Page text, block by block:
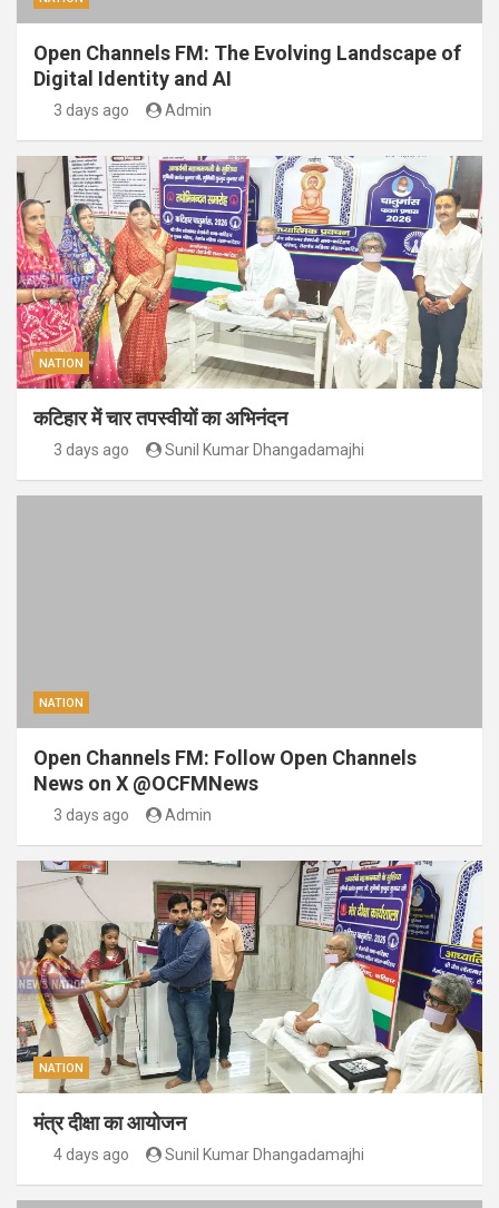
Open Channels FM: The Evolving Landscape of
Digital Identity and AI
3 days ago Admin
NATION
कटिहार में चार तपस्वीयों का अभिनंदन
3 days ago Sunil Kumar Dhangadamajhi
NATION
Open Channels FM: Follow Open Channels
News on X @OCFMNews
3 days ago Admin
NATION
मंत्र दीक्षा का आयोजन
4 days ago Sunil Kumar Dhangadamajhi